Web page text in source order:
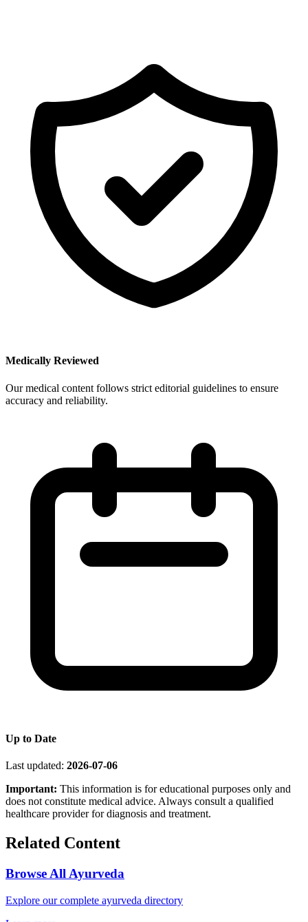
Medically Reviewed
Our medical content follows strict editorial guidelines to ensure
accuracy and reliability.
Up to Date
Last updated: 2026-07-06
Important: This information is for educational purposes only and
does not constitute medical advice. Always consult a qualified
healthcare provider for diagnosis and treatment.
Related Content
Browse All Ayurveda
Explore our complete ayurveda directory